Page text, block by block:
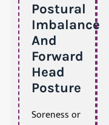
Postural
Imbalance
And
Forward
Head
Posture
Soreness or